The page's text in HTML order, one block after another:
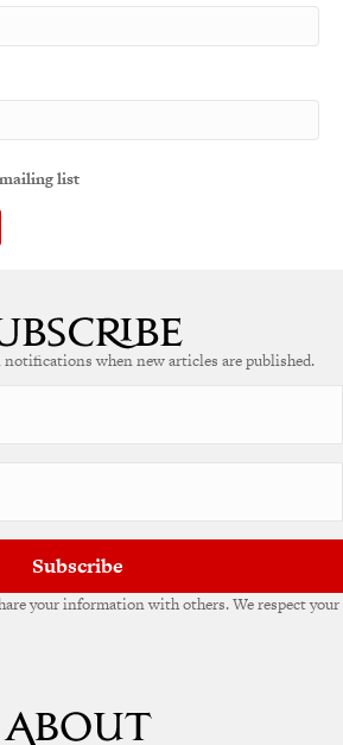
list
notifications when new articles are published.
Subscribe
your information with others. We respect your